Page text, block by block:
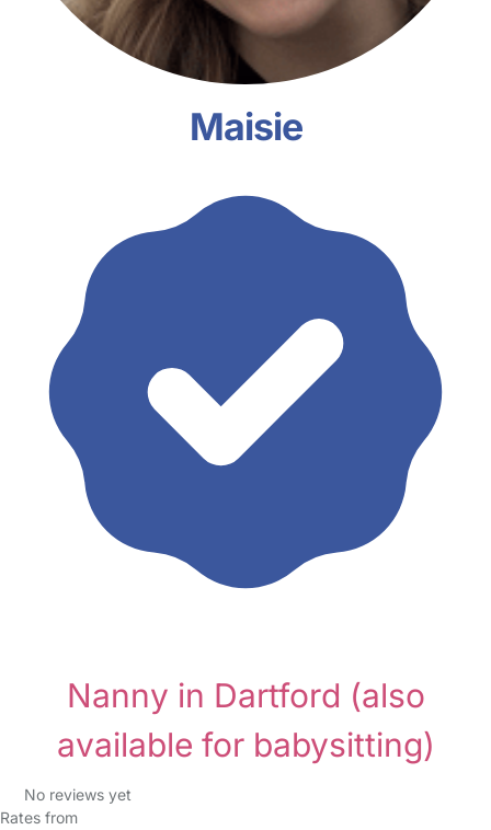
Maisie
Nanny in Dartford (also
available for babysitting)
No reviews yet
Rates from